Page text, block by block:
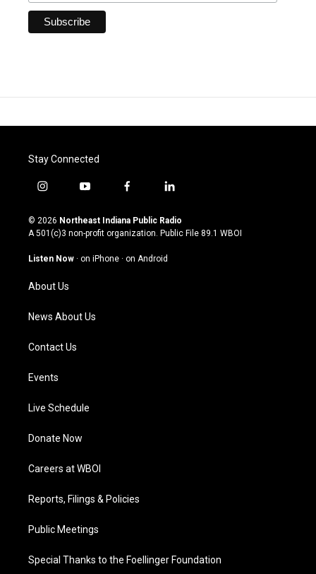
Stay Connected
i
s
t
g
a
m
y
u
t
u
b
f
c
e
o
l
n
k
© 2026 Northeast Indiana Public Radio
A 501(c)3 non-profit organization. Public File 89.1 WBOI
Listen Now · on iPhone · on Android
About Us
News About Us
Contact Us
Events
Live Schedule
Donate Now
Careers at WBOI
Reports, Filings & Policies
Public Meetings
Special Thanks to the Foellinger Foundation